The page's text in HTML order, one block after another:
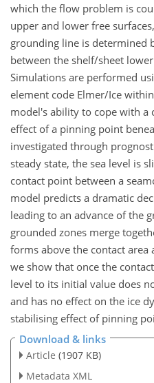
which the flow problem is
upper and lower free
grounding line is determined
between the shelf/sheet
Simulations are performed
element code Elmer/Ice
model's ability to cope with a
effect of a pinning point
investigated through
steady state, the sea level is
contact point between a
model predicts a dramatic
leading to an advance of the
grounded zones merge
forms above the contact
we show that once the
level to its initial value does
and has no effect on the ice
stabilising effect of pinning
Download & links
Article (1907 KB)
Metadata XML